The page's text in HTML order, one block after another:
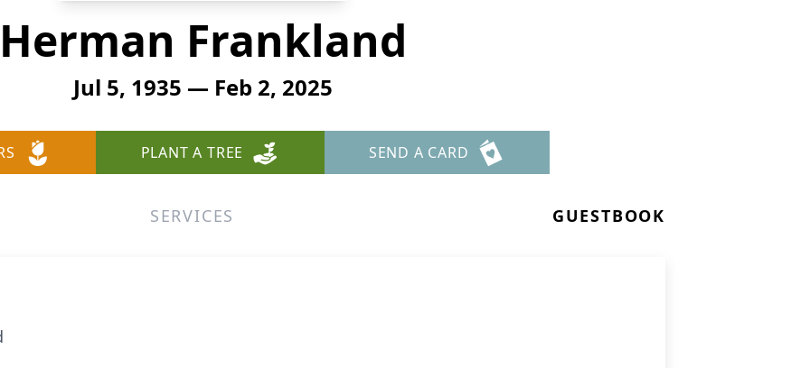
Frankland
Jul 5, 1935 — Feb 2, 2025
PLANT A TREE SEND A CARD
SERVICES GUESTBOOK